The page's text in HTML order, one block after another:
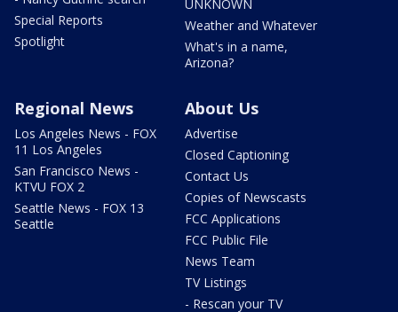
Special Reports
Spotlight
UNKNOWN
Weather and Whatever
What's in a name,
Arizona?
Regional News
Los Angeles News - FOX
11 Los Angeles
San Francisco News -
KTVU FOX 2
Seattle News - FOX 13
Seattle
About Us
Advertise
Closed Captioning
Contact Us
Copies of Newscasts
FCC Applications
FCC Public File
News Team
TV Listings
- Rescan your TV